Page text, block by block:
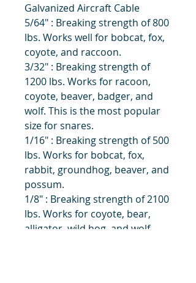
Galvanized Aircraft Cable
5/64" : Breaking strength of 800
lbs. Works well for bobcat, fox,
coyote, and raccoon.
3/32" : Breaking strength of
1200 lbs. Works for racoon,
coyote, beaver, badger, and
wolf. This is the most popular
size for snares.
1/16" : Breaking strength of 500
lbs. Works for bobcat, fox,
rabbit, groundhog, beaver, and
possum.
1/8" : Breaking strength of 2100
lbs. Works for coyote, bear,
alligator, wild hog, and wolf.